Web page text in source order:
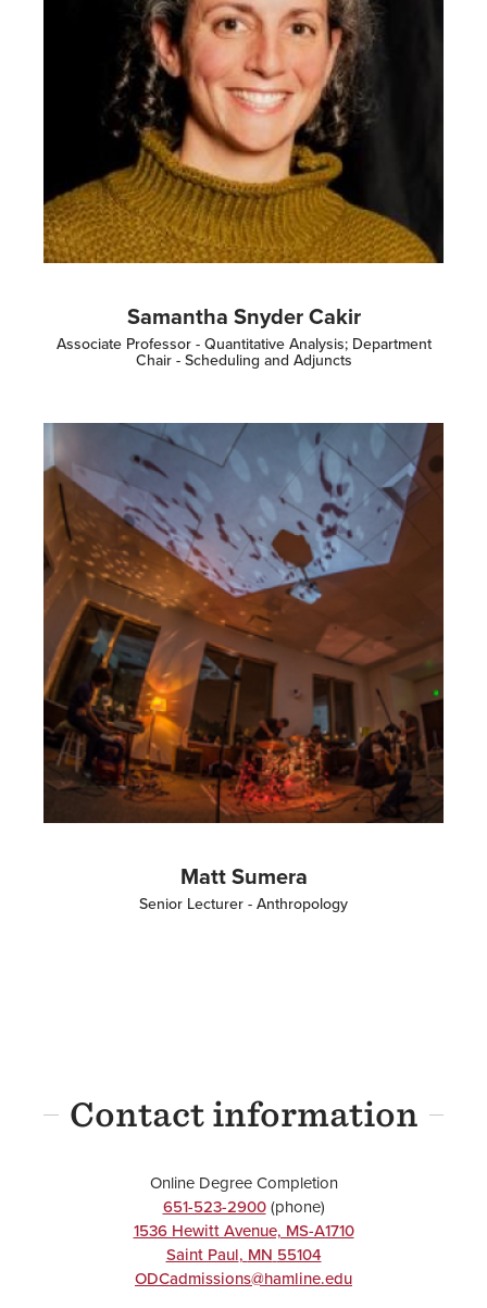
Samantha Snyder Cakir
Associate Professor - Quantitative Analysis; Department
Chair - Scheduling and Adjuncts
Matt Sumera
Senior Lecturer - Anthropology
Contact information
Online Degree Completion
651-523-2900(phone)
1536 Hewitt Avenue, MS-A1710
Saint Paul, MN 55104
ODCadmissions@hamline.edu